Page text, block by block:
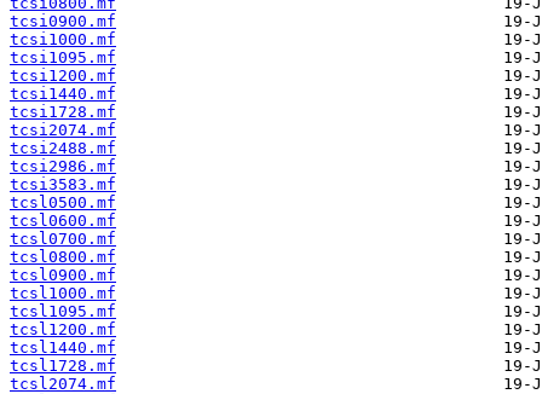
tcsi0900.mf
tcsi1000.mf
tcsi1095.mf
tcsi1200.mf
tcsi1440.mf
tcsi1728.mf
tcsi2074.mf
tcsi2488.mf
tcsi2986.mf
tcsi3583.mf
tcsl0500.mf
tcsl0600.mf
tcsl0700.mf
tcsl0800.mf
tcsl0900.mf
tcsl1000.mf
tcsl1095.mf
tcsl1200.mf
tcsl1440.mf
tcsl1728.mf
tcsl2074.mf